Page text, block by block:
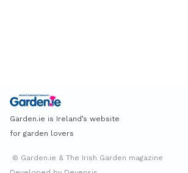
Garden.ie is Ireland’s website
for garden lovers
© Garden.ie & The Irish Garden magazine